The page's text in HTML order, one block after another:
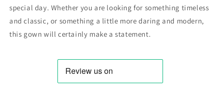
special day. Whether you are looking for something timeless
and classic, or something a little more daring and modern,
this gown will certainly make a statement.